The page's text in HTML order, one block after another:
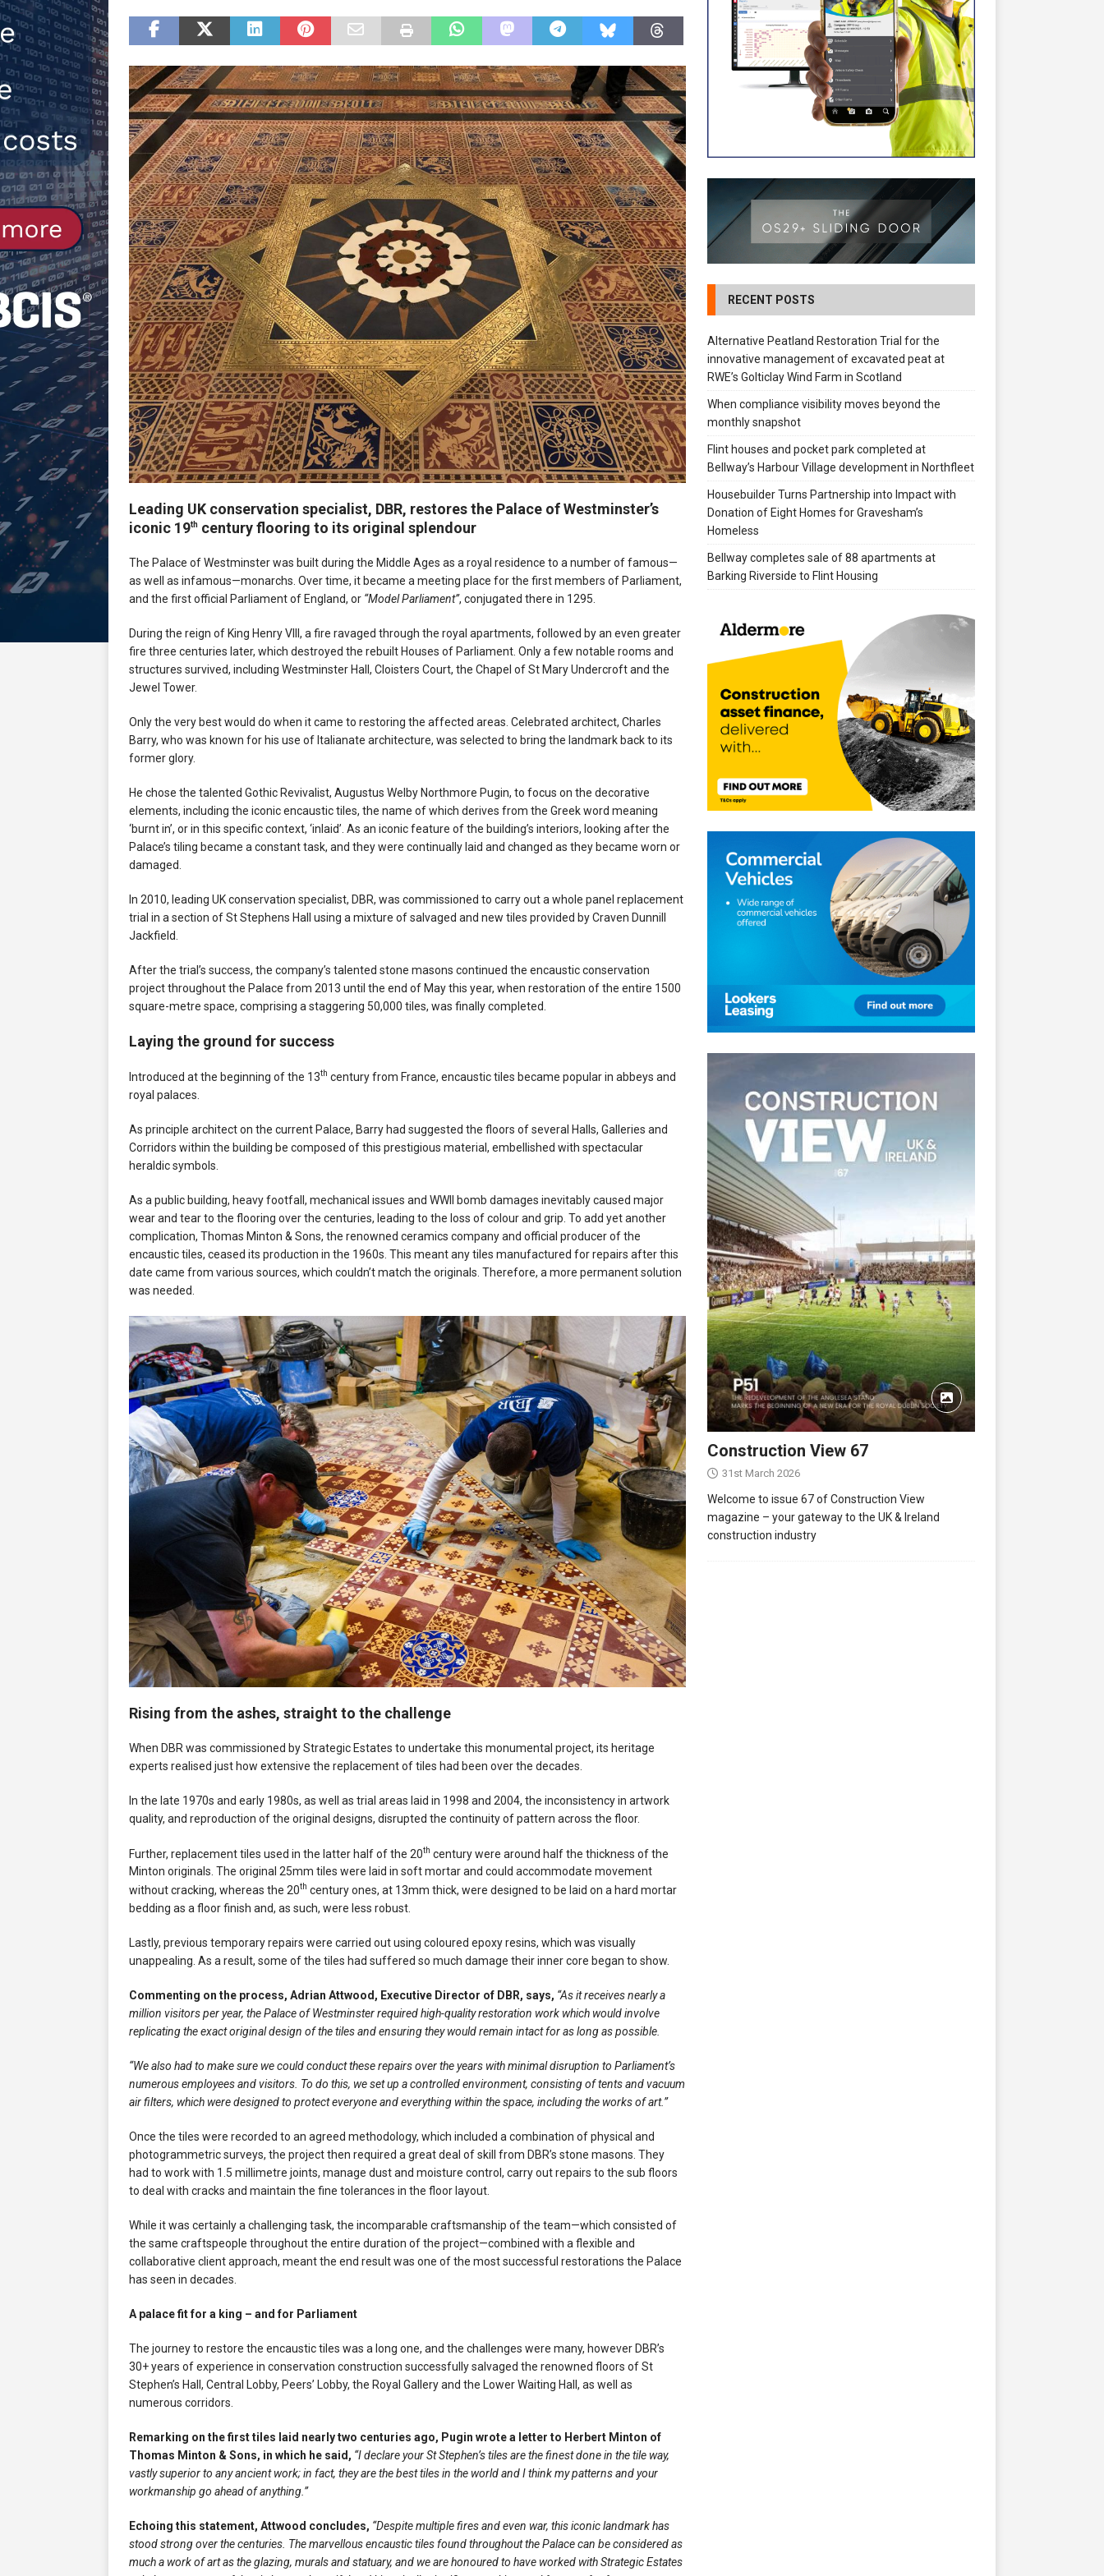
NEWS
peat at RWE’s Golticlay Wind Farm in Scotland NEWS
Leading UK conservation specialist, DBR, restores the Palace of Westminster’s
iconic 19th century flooring to its original splendour
The Palace of Westminster was built during the Middle Ages as a royal residence to a number of famous—
as well as infamous—monarchs. Over time, it became a meeting place for the first members of Parliament,
and the first official Parliament of England, or “Model Parliament”, conjugated there in 1295.
During the reign of King Henry VIII, a fire ravaged through the royal apartments, followed by an even greater
fire three centuries later, which destroyed the rebuilt Houses of Parliament. Only a few notable rooms and
structures survived, including Westminster Hall, Cloisters Court, the Chapel of St Mary Undercroft and the
Jewel Tower.
Only the very best would do when it came to restoring the affected areas. Celebrated architect, Charles
Barry, who was known for his use of Italianate architecture, was selected to bring the landmark back to its
former glory.
He chose the talented Gothic Revivalist, Augustus Welby Northmore Pugin, to focus on the decorative
elements, including the iconic encaustic tiles, the name of which derives from the Greek word meaning
‘burnt in’, or in this specific context, ‘inlaid’. As an iconic feature of the building’s interiors, looking after the
Palace’s tiling became a constant task, and they were continually laid and changed as they became worn or
damaged.
In 2010, leading UK conservation specialist, DBR, was commissioned to carry out a whole panel replacement
trial in a section of St Stephens Hall using a mixture of salvaged and new tiles provided by Craven Dunnill
Jackfield.
After the trial’s success, the company’s talented stone masons continued the encaustic conservation
project throughout the Palace from 2013 until the end of May this year, when restoration of the entire 1500
square-metre space, comprising a staggering 50,000 tiles, was finally completed.
Laying the ground for success
Introduced at the beginning of the 13th century from France, encaustic tiles became popular in abbeys and
royal palaces.
As principle architect on the current Palace, Barry had suggested the floors of several Halls, Galleries and
Corridors within the building be composed of this prestigious material, embellished with spectacular
heraldic symbols.
As a public building, heavy footfall, mechanical issues and WWII bomb damages inevitably caused major
wear and tear to the flooring over the centuries, leading to the loss of colour and grip. To add yet another
complication, Thomas Minton & Sons, the renowned ceramics company and official producer of the
encaustic tiles, ceased its production in the 1960s. This meant any tiles manufactured for repairs after this
date came from various sources, which couldn’t match the originals. Therefore, a more permanent solution
was needed.
Rising from the ashes, straight to the challenge
When DBR was commissioned by Strategic Estates to undertake this monumental project, its heritage
experts realised just how extensive the replacement of tiles had been over the decades.
In the late 1970s and early 1980s, as well as trial areas laid in 1998 and 2004, the inconsistency in artwork
quality, and reproduction of the original designs, disrupted the continuity of pattern across the floor.
Further, replacement tiles used in the latter half of the 20th century were around half the thickness of the
Minton originals. The original 25mm tiles were laid in soft mortar and could accommodate movement
without cracking, whereas the 20th century ones, at 13mm thick, were designed to be laid on a hard mortar
bedding as a floor finish and, as such, were less robust.
Lastly, previous temporary repairs were carried out using coloured epoxy resins, which was visually
unappealing. As a result, some of the tiles had suffered so much damage their inner core began to show.
Commenting on the process, Adrian Attwood, Executive Director of DBR, says, “As it receives nearly a
million visitors per year, the Palace of Westminster required high-quality restoration work which would involve
replicating the exact original design of the tiles and ensuring they would remain intact for as long as possible.
“We also had to make sure we could conduct these repairs over the years with minimal disruption to Parliament’s
numerous employees and visitors. To do this, we set up a controlled environment, consisting of tents and vacuum
air filters, which were designed to protect everyone and everything within the space, including the works of art.”
Once the tiles were recorded to an agreed methodology, which included a combination of physical and
photogrammetric surveys, the project then required a great deal of skill from DBR’s stone masons. They
had to work with 1.5 millimetre joints, manage dust and moisture control, carry out repairs to the sub floors
to deal with cracks and maintain the fine tolerances in the floor layout.
While it was certainly a challenging task, the incomparable craftsmanship of the team—which consisted of
the same craftspeople throughout the entire duration of the project—combined with a flexible and
collaborative client approach, meant the end result was one of the most successful restorations the Palace
has seen in decades.
A palace fit for a king – and for Parliament
The journey to restore the encaustic tiles was a long one, and the challenges were many, however DBR’s
30+ years of experience in conservation construction successfully salvaged the renowned floors of St
Stephen’s Hall, Central Lobby, Peers’ Lobby, the Royal Gallery and the Lower Waiting Hall, as well as
numerous corridors.
Remarking on the first tiles laid nearly two centuries ago, Pugin wrote a letter to Herbert Minton of
Thomas Minton & Sons, in which he said, “I declare your St Stephen’s tiles are the finest done in the tile way,
vastly superior to any ancient work; in fact, they are the best tiles in the world and I think my patterns and your
workmanship go ahead of anything.”
Echoing this statement, Attwood concludes, “Despite multiple fires and even war, this iconic landmark has
stood strong over the centuries. The marvellous encaustic tiles found throughout the Palace can be considered as
much a work of art as the glazing, murals and statuary, and we are honoured to have worked with Strategic Estates
RECENT POSTS
Alternative Peatland Restoration Trial for the
innovative management of excavated peat at
RWE’s Golticlay Wind Farm in Scotland
When compliance visibility moves beyond the
monthly snapshot
Flint houses and pocket park completed at
Bellway’s Harbour Village development in Northfleet
Housebuilder Turns Partnership into Impact with
Donation of Eight Homes for Gravesham’s
Homeless
Bellway completes sale of 88 apartments at
Barking Riverside to Flint Housing
Construction View 67
31st March 2026
Welcome to issue 67 of Construction View
magazine – your gateway to the UK & Ireland
construction industry